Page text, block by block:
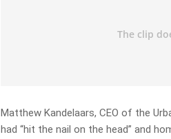
Matthew Kandelaars, CEO of the
had “hit the nail on the head” and